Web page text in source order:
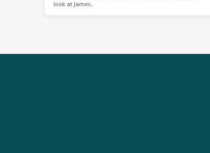
look at James.